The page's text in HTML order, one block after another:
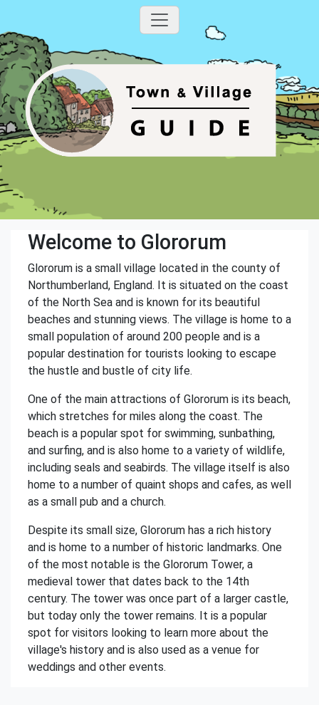
Welcome to Glororum
Glororum is a small village located in the county of
Northumberland, England. It is situated on the coast
of the North Sea and is known for its beautiful
beaches and stunning views. The village is home to a
small population of around 200 people and is a
popular destination for tourists looking to escape
the hustle and bustle of city life.
One of the main attractions of Glororum is its beach,
which stretches for miles along the coast. The
beach is a popular spot for swimming, sunbathing,
and surfing, and is also home to a variety of wildlife,
including seals and seabirds. The village itself is also
home to a number of quaint shops and cafes, as well
as a small pub and a church.
Despite its small size, Glororum has a rich history
and is home to a number of historic landmarks. One
of the most notable is the Glororum Tower, a
medieval tower that dates back to the 14th
century. The tower was once part of a larger castle,
but today only the tower remains. It is a popular
spot for visitors looking to learn more about the
village's history and is also used as a venue for
weddings and other events.